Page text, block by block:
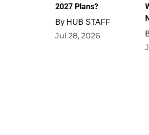
2027 Plans?
By HUB STAFF
Jul 28, 2026